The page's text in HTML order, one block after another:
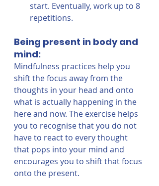
start. Eventually, work up to 8
repetitions.
Being present in body and
mind:
Mindfulness practices help you
shift the focus away from the
thoughts in your head and onto
what is actually happening in the
here and now. The exercise helps
you to recognise that you do not
have to react to every thought
that pops into your mind and
encourages you to shift that focus
onto the present.